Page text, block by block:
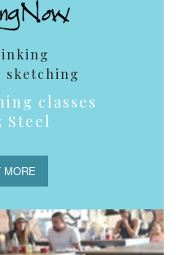
sketching
classes
Steel
MORE